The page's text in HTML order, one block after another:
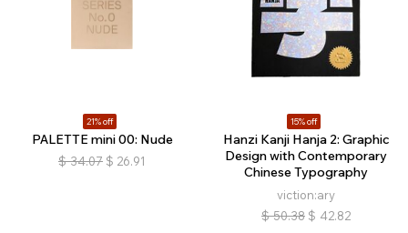
21% off
PALETTE mini 00: Nude
$ 34.07 $ 26.91
15% off
Hanzi Kanji Hanja 2: Graphic
Design with Contemporary
Chinese Typography
viction:ary
$ 50.38 $ 42.82